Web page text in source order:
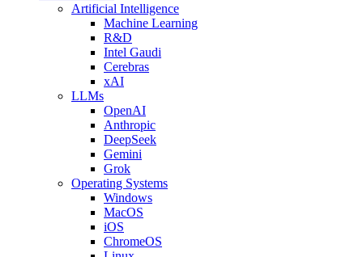
Artificial Intelligence
Machine Learning
R&D
Intel Gaudi
Cerebras
xAI
LLMs
OpenAI
Anthropic
DeepSeek
Gemini
Grok
Operating Systems
Windows
MacOS
iOS
ChromeOS